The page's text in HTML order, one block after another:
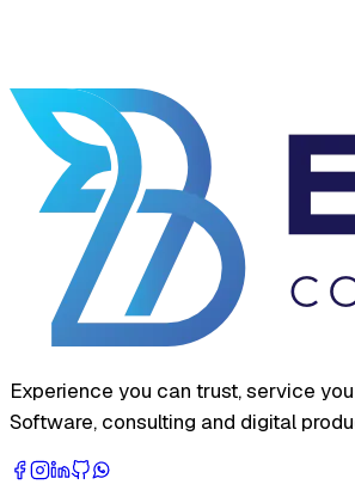
Experience you can trust, service
Software, consulting and digital